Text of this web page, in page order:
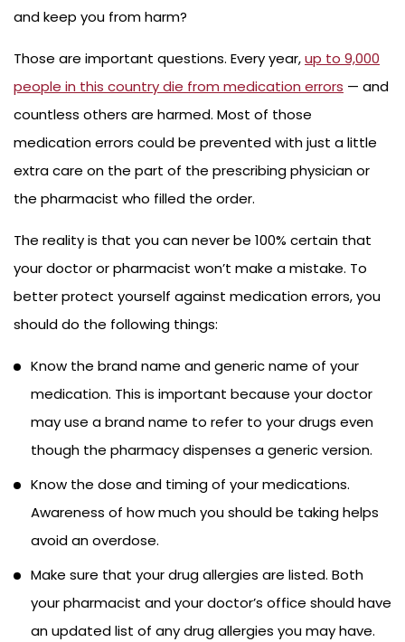
and keep you from harm?
Those are important questions. Every year,up to 9,000
people in this country die from medication errors — and
countless others are harmed. Most of those
medication errors could be prevented with just a little
extra care on the part of the prescribing physician or
the pharmacist who filled the order.
The reality is that you can never be 100% certain that
your doctor or pharmacist won’t make a mistake. To
better protect yourself against medication errors, you
should do the following things:
Know the brand name and generic name of your
medication. This is important because your doctor
may use a brand name to refer to your drugs even
though the pharmacy dispenses a generic version.
Know the dose and timing of your medications.
Awareness of how much you should be taking helps
avoid an overdose.
Make sure that your drug allergies are listed. Both
your pharmacist and your doctor’s office should have
an updated list of any drug allergies you may have.